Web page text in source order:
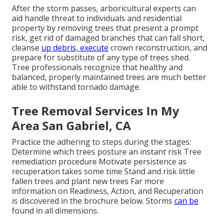
After the storm passes, arboricultural experts can
aid handle threat to individuals and residential
property by removing trees that present a prompt
risk, get rid of damaged branches that can fall short,
cleanse up debris, execute crown reconstruction, and
prepare for substitute of any type of trees shed.
Tree professionals recognize that healthy and
balanced, properly maintained trees are much better
able to withstand tornado damage.
Tree Removal Services In My
Area San Gabriel, CA
Practice the adhering to steps during the stages:
Determine which trees posture an instant risk Tree
remediation procedure Motivate persistence as
recuperation takes some time Stand and risk little
fallen trees and plant new trees Far more
information on Readiness, Action, and Recuperation
is discovered in the brochure below. Storms can be
found in all dimensions.